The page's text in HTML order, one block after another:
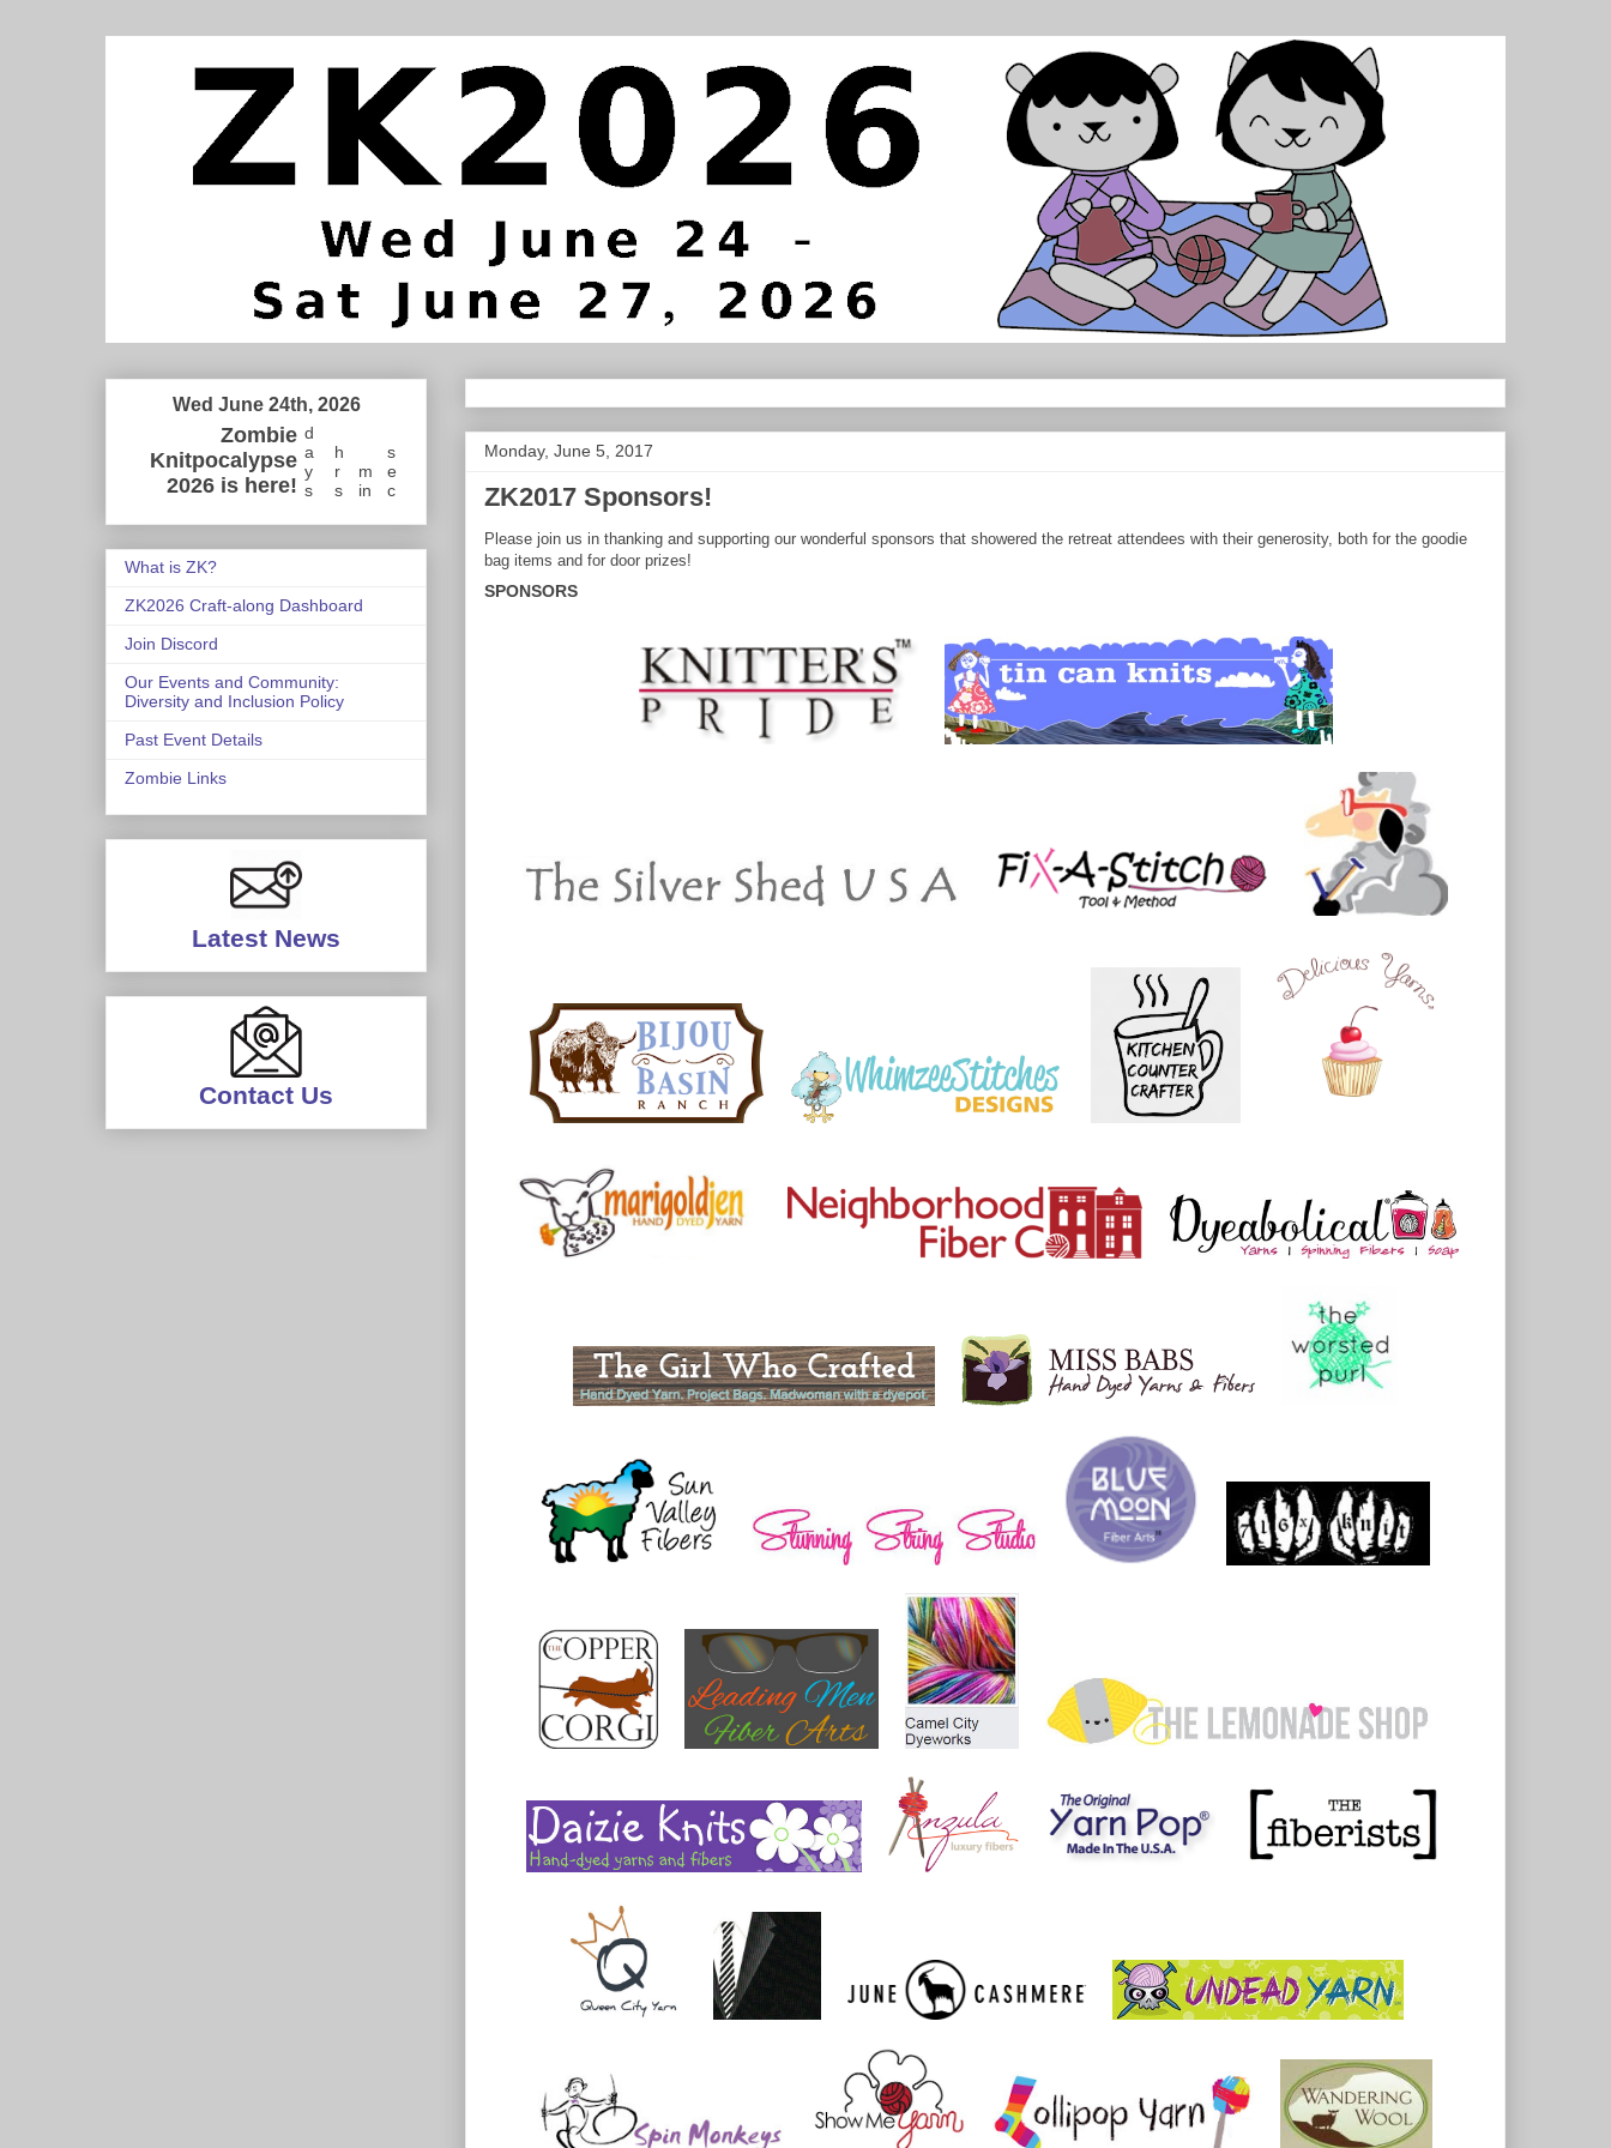
Monday, June 5, 2017
ZK2017 Sponsors!
Please join us in thanking and supporting our wonderful sponsors that showered the retreat attendees with their generosity, both for the goodie
bag items and for door prizes!
SPONSORS
Wed June 24th, 2026
Zombie
Knitpocalypse
2026 is here!
d
a
y
s
h
r
s
m
in
s
e
c
What is ZK?
ZK2026 Craft-along Dashboard
Join Discord
Our Events and Community:
Diversity and Inclusion Policy
Past Event Details
Zombie Links
Latest News
Contact Us